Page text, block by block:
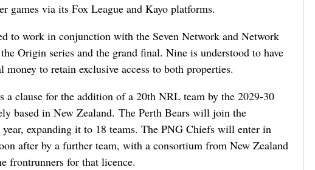
games via its Fox League and Kayo platforms.
to work in conjunction with the Seven Network and Network
Origin series and the grand final. Nine is understood to have
money to retain exclusive access to both properties.
a clause for the addition of a 20th NRL team by the 2029-30
based in New Zealand. The Perth Bears will join the
expanding it to 18 teams. The PNG Chiefs will enter in
after by a further team, with a consortium from New Zealand
frontrunners for that licence.